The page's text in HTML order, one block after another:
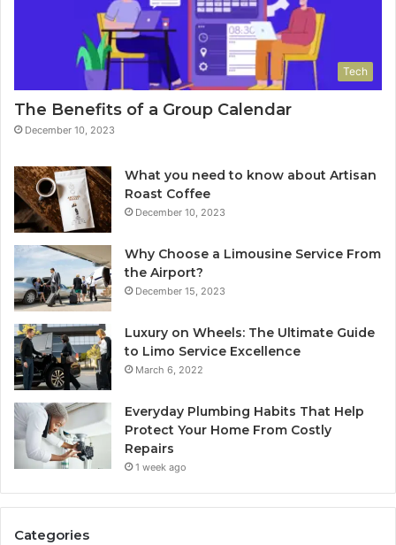
Tech
The Benefits of a Group Calendar
December 10, 2023
What you need to know about Artisan
Roast Coffee
December 10, 2023
Why Choose a Limousine Service From
the Airport?
December 15, 2023
Luxury on Wheels: The Ultimate Guide
to Limo Service Excellence
March 6, 2022
Everyday Plumbing Habits That Help
Protect Your Home From Costly
Repairs
1 week ago
Categories